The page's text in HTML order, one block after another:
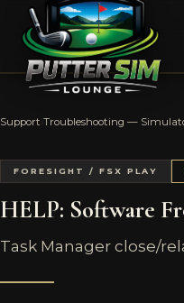
Support Troubleshooting —
FORESIGHT / FSX PLAY
HELP: Software
Task Manager close/